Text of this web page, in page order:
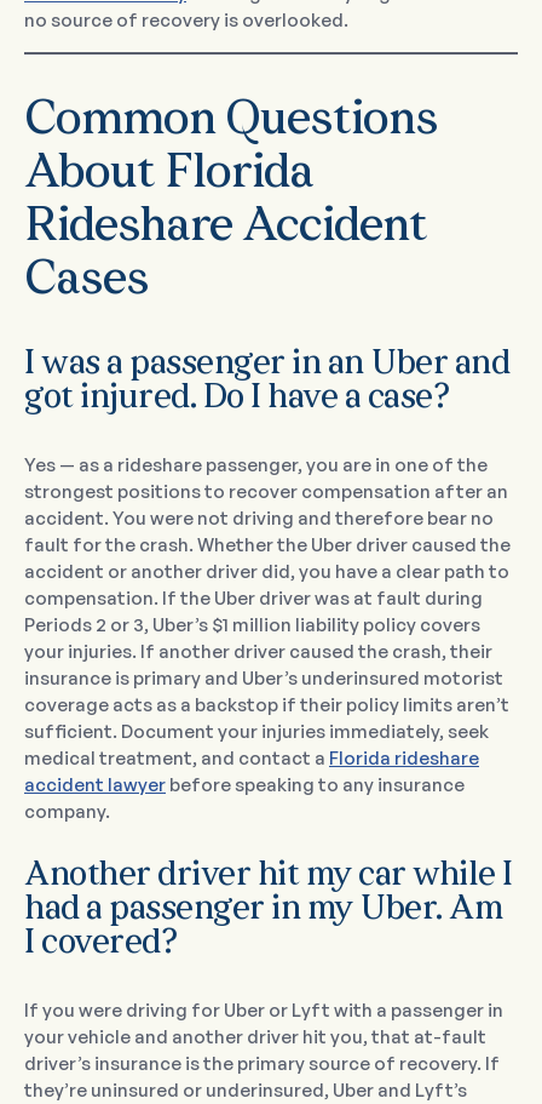
no source of recovery is overlooked.
Common Questions
About Florida
Rideshare Accident
Cases
I was a passenger in an Uber and
got injured. Do I have a case?
Yes — as a rideshare passenger, you are in one of the
strongest positions to recover compensation after an
accident. You were not driving and therefore bear no
fault for the crash. Whether the Uber driver caused the
accident or another driver did, you have a clear path to
compensation. If the Uber driver was at fault during
Periods 2 or 3, Uber’s $1 million liability policy covers
your injuries. If another driver caused the crash, their
insurance is primary and Uber’s underinsured motorist
coverage acts as a backstop if their policy limits aren’t
sufficient. Document your injuries immediately, seek
medical treatment, and contact a Florida rideshare
accident lawyer before speaking to any insurance
company.
Another driver hit my car while I
had a passenger in my Uber. Am
I covered?
If you were driving for Uber or Lyft with a passenger in
your vehicle and another driver hit you, that at-fault
driver’s insurance is the primary source of recovery. If
they’re uninsured or underinsured, Uber and Lyft’s